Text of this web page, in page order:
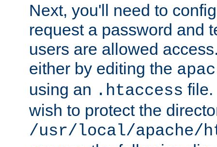
Next, you'll need to
request a password and
users are allowed
either by editing the
using an .htaccess file.
wish to protect the
/usr/local/apache/